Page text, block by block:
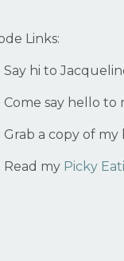
Links:
Say hi to
Come say hello to
Grab a copy of my
Read my Picky